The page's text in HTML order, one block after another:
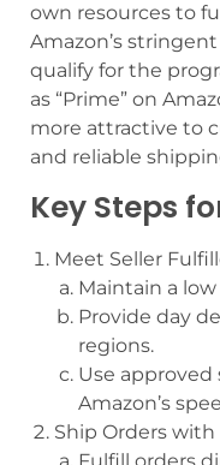
own resources to
Amazon’s
qualify for the
as “Prime” on
more attractive to
and reliable
Key Steps
Meet Seller
Maintain a
Provide day
regions.
Use
Amazon’s
Ship Orders with